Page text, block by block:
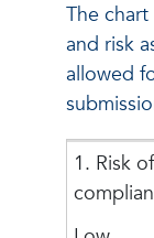
The
and risk
allowed
1. Risk